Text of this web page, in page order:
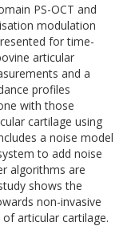
PS-OCT and
modulation
for time-
articular
and a
profiles
with those
cartilage using
a noise model
to add noise
algorithms are
shows the
non-invasive
articular cartilage.